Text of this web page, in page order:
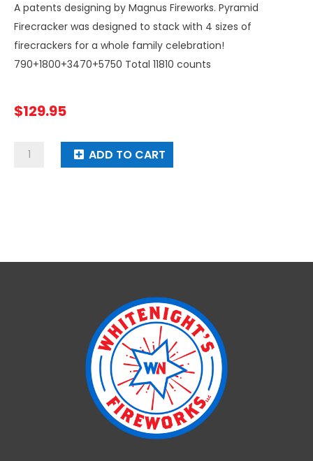
A patents designing by Magnus Fireworks. Pyramid
Firecracker was designed to stack with 4 sizes of
firecrackers for a whole family celebration!
790+1800+3470+5750 Total 11810 counts
$129.95
Pyramid
Firecracker
ADD TO CART